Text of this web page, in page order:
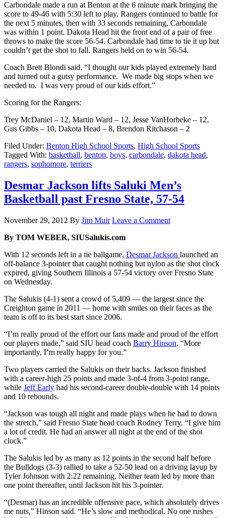
Carbondale made a run at Benton at the 6 minute mark bringing the
score to 49-46 with 5:30 left to play. Rangers continued to battle for
the next 5 minutes, then with 33 seconds remaining, Carbondale
was within 1 point. Dakota Head hit the front end of a pair of free
throws to make the score 56-54. Carbondale had time to tie it up but
couldn’t get the shot to fall. Rangers held on to win 56-54.
Coach Brett Blondi said, “I thought our kids played extremely hard
and turned out a gutsy performance. We made big stops when we
needed to. I was very proud of our kids effort.”
Scoring for the Rangers:
Trey McDaniel – 12, Martin Ward – 12, Jesse VanHorbeke – 12,
Gus Gibbs – 10, Dakota Head – 8, Brendon Ritchason – 2
Filed Under: Benton High School Sports, High School Sports
Tagged With: basketball, benton, boys, carbondale, dakota head,
rangers, sophomore, terriers
Desmar Jackson lifts Saluki Men’s
Basketball past Fresno State, 57-54
November 29, 2012 By Jim Muir Leave a Comment
By TOM WEBER, SIUSalukis.com
With 12 seconds left in a tie ballgame, Desmar Jackson launched an
off-balance 3-pointer that caught nothing but nylon as the shot clock
expired, giving Southern Illinois a 57-54 victory over Fresno State
on Wednesday.
The Salukis (4-1) sent a crowd of 5,409 — the largest since the
Creighton game in 2011 — home with smiles on their faces as the
team is off to its best start since 2006.
“I’m really proud of the effort our fans made and proud of the effort
our players made,” said SIU head coach Barry Hinson. “More
importantly, I’m really happy for you.”
Two players carried the Salukis on their backs. Jackson finished
with a career-high 25 points and made 3-of-4 from 3-point range,
while Jeff Early had his second-career double-double with 14 points
and 10 rebounds.
“Jackson was tough all night and made plays when he had to down
the stretch,” said Fresno State head coach Rodney Terry. “I give him
a lot of credit. He had an answer all night at the end of the shot
clock.”
The Salukis led by as many as 12 points in the second half before
the Bulldogs (3-3) rallied to take a 52-50 lead on a driving layup by
Tyler Johnson with 2:22 remaining. Neither team led by more than
one point thereafter, until Jackson hit his 3-pointer.
“(Desmar) has an incredible offensive pace, which absolutely drives
me nuts,” Hinson said. “He’s slow and methodical. No one rushes